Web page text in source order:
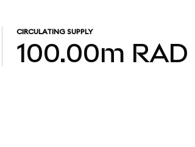
CIRCULATING SUPPLY
100.00m RAD